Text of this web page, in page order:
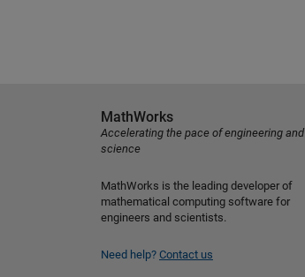
MathWorks
Accelerating the pace of engineering and
science
MathWorks is the leading developer of
mathematical computing software for
engineers and scientists.
Need help? Contact us